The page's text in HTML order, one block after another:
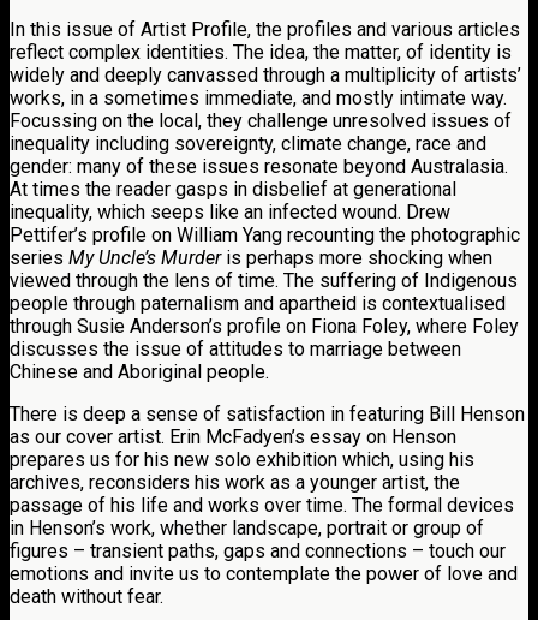
In this issue of Artist Profile, the profiles and various articles
reflect complex identities. The idea, the matter, of identity is
widely and deeply canvassed through a multiplicity of artists’
works, in a sometimes immediate, and mostly intimate way.
Focussing on the local, they challenge unresolved issues of
inequality including sovereignty, climate change, race and
gender: many of these issues resonate beyond Australasia.
At times the reader gasps in disbelief at generational
inequality, which seeps like an infected wound. Drew
Pettifer’s profile on William Yang recounting the photographic
series My Uncle’s Murderis perhaps more shocking when
viewed through the lens of time. The suffering of Indigenous
people through paternalism and apartheid is contextualised
through Susie Anderson’s profile on Fiona Foley, where Foley
discusses the issue of attitudes to marriage between
Chinese and Aboriginal people.
There is deep a sense of satisfaction in featuring Bill Henson
as our cover artist. Erin McFadyen’s essay on Henson
prepares us for his new solo exhibition which, using his
archives, reconsiders his work as a younger artist, the
passage of his life and works over time. The formal devices
in Henson’s work, whether landscape, portrait or group of
figures – transient paths, gaps and connections – touch our
emotions and invite us to contemplate the power of love and
death without fear.